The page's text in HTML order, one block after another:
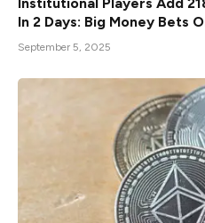
In 2 Days: Big Money Bets
September 5, 2025